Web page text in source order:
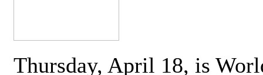
Thursday, April 18, is